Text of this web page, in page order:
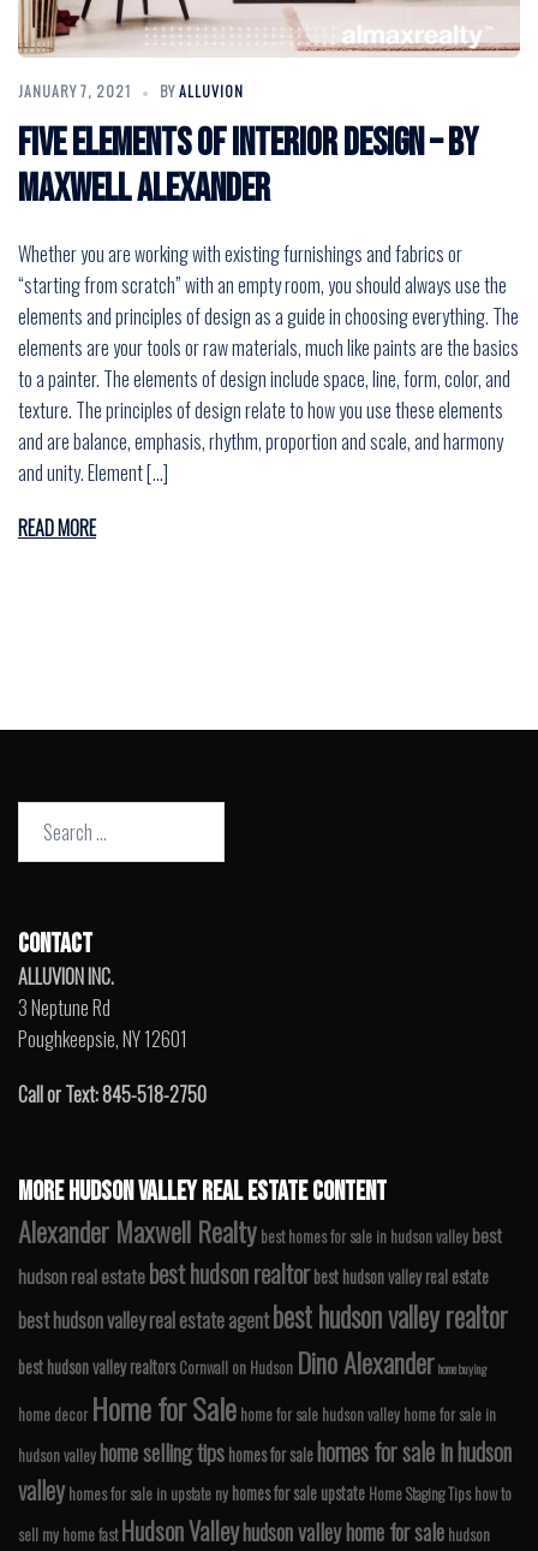
JANUARY 7, 2021 BYALLUVION
Five Elements of Interior Design – by
Maxwell Alexander
Whether you are working with existing furnishings and fabrics or
“starting from scratch” with an empty room, you should always use the
elements and principles of design as a guide in choosing everything. The
elements are your tools or raw materials, much like paints are the basics
to a painter. The elements of design include space, line, form, color, and
texture. The principles of design relate to how you use these elements
and are balance, emphasis, rhythm, proportion and scale, and harmony
and unity. Element […]
READ MORE
Search
CONTACT
ALLUVION INC.
3 Neptune Rd
Poughkeepsie, NY 12601
Call or Text: 845-518-2750
MORE HUDSON VALLEY REAL ESTATE CONTENT
Alexander Maxwell Realty best homes for sale in hudson valley best
hudson real estatebest hudson realtorbest hudson valley real estate
best hudson valley real estate agentbest hudson valley realtor
best hudson valley realtors Cornwall on Hudson Dino Alexanderhome buying
home decor Home for Sale home for sale hudson valley home for sale in
hudson valleyhome selling tipshomes for salehomes for sale in hudson
valley homes for sale in upstate ny homes for sale upstate Home Staging Tips how to
sell my home fast Hudson Valleyhudson valley home for sale hudson